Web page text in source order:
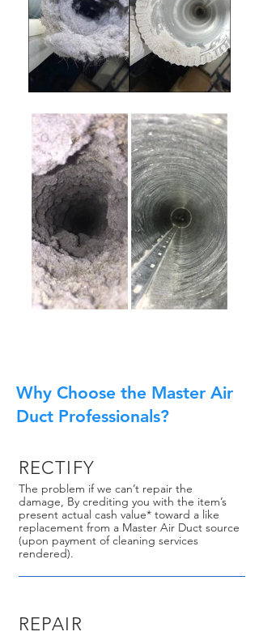
Why Choose the Master Air
Duct Professionals?
RECTIFY
The problem if we can’t repair the
damage, By crediting you with the item’s
present actual cash value* toward a like
replacement from a Master Air Duct source
(upon payment of cleaning services
rendered).
REPAIR